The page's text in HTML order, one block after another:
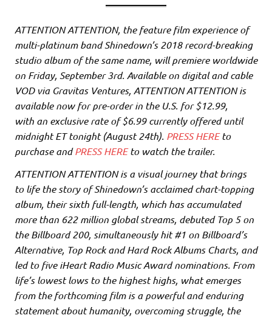
ATTENTION ATTENTION, the feature film experience of
multi-platinum band Shinedown’s 2018 record-breaking
studio album of the same name, will premiere worldwide
on Friday, September 3rd. Available on digital and cable
VOD via Gravitas Ventures, ATTENTION ATTENTION is
available now for pre-order in the U.S. for $12.99,
with an exclusive rate of $6.99 currently offered until
midnight ET tonight (August 24th). PRESS HERE to
purchase andPRESS HEREto watch the trailer.
ATTENTION ATTENTION is a visual journey that brings
to life the story of Shinedown’s acclaimed chart-topping
album, their sixth full-length, which has accumulated
more than 622 million global streams, debuted Top 5 on
the Billboard 200, simultaneously hit #1 on Billboard’s
Alternative, Top Rock and Hard Rock Albums Charts, and
led to five iHeart Radio Music Award nominations. From
life’s lowest lows to the highest highs, what emerges
from the forthcoming film is a powerful and enduring
statement about humanity, overcoming struggle, the